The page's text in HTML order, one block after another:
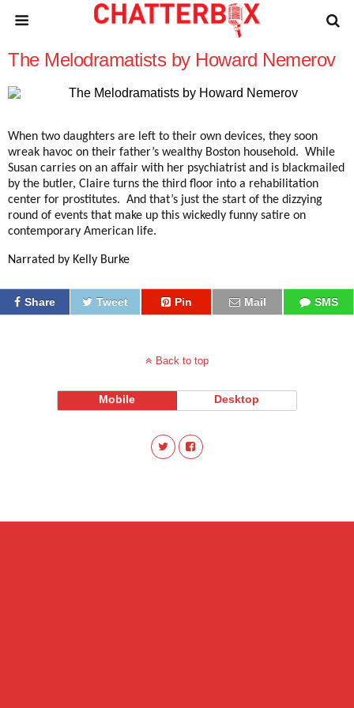
The Melodramatists by Howard Nemerov
When two daughters are left to their own devices, they soon
wreak havoc on their father’s wealthy Boston household. While
Susan carries on an affair with her psychiatrist and is blackmailed
by the butler, Claire turns the third floor into a rehabilitation
center for prostitutes. And that’s just the start of the dizzying
round of events that make up this wickedly funny satire on
contemporary American life.
Narrated by Kelly Burke
Share Tweet Pin Mail SMS
Back to top
Mobile Desktop